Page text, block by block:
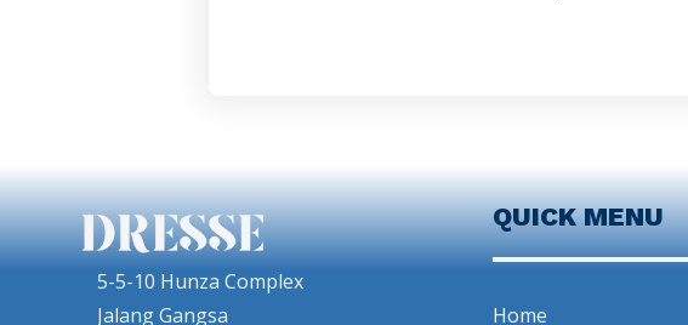
5-5-10 Hunza Complex
Jalang Gangsa
QUICK MENU
Home